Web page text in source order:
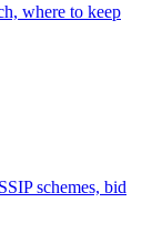
where to keep
schemes, bid